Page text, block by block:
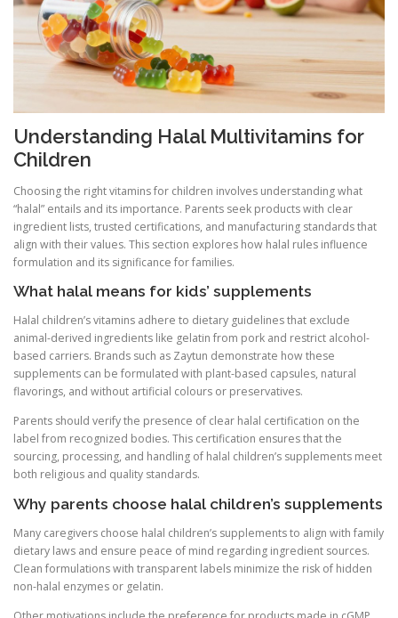
Understanding Halal Multivitamins for
Children
Choosing the right vitamins for children involves understanding what
“halal” entails and its importance. Parents seek products with clear
ingredient lists, trusted certifications, and manufacturing standards that
align with their values. This section explores how halal rules influence
formulation and its significance for families.
What halal means for kids’ supplements
Halal children’s vitamins adhere to dietary guidelines that exclude
animal-derived ingredients like gelatin from pork and restrict alcohol-
based carriers. Brands such as Zaytun demonstrate how these
supplements can be formulated with plant-based capsules, natural
flavorings, and without artificial colours or preservatives.
Parents should verify the presence of clear halal certification on the
label from recognized bodies. This certification ensures that the
sourcing, processing, and handling of halal children’s supplements meet
both religious and quality standards.
Why parents choose halal children’s supplements
Many caregivers choose halal children’s supplements to align with family
dietary laws and ensure peace of mind regarding ingredient sources.
Clean formulations with transparent labels minimize the risk of hidden
non-halal enzymes or gelatin.